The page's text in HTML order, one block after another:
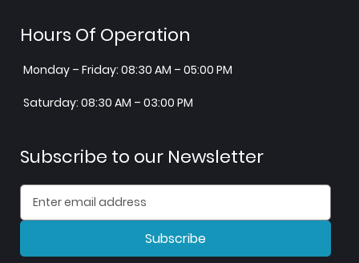
Hours Of Operation
Monday – Friday: 08:30 AM – 05:00 PM
Saturday: 08:30 AM – 03:00 PM
Subscribe to our Newsletter
Subscribe